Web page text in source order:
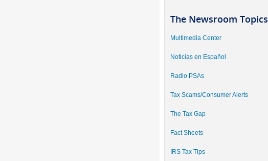
The Newsroom Topics
Multimedia Center
Noticias en Español
Radio PSAs
Tax Scams/Consumer Alerts
The Tax Gap
Fact Sheets
IRS Tax Tips